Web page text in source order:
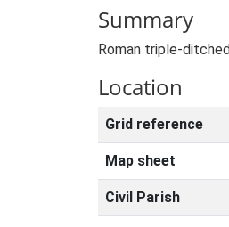
Summary
Roman triple-
Location
Grid reference
Map sheet
Civil Parish